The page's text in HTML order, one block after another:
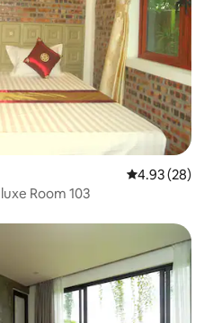
4.93 out of 5
4.93 (28)
Homestay Deluxe Room 103